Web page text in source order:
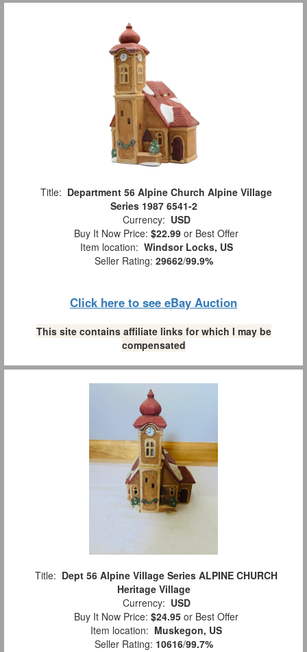
Title: Department 56 Alpine Church Alpine Village
Series 1987 6541-2
Currency: USD
Buy It Now Price: $22.99 or Best Offer
Item location: Windsor Locks, US
Seller Rating: 29662/99.9%
Click here to see eBay Auction
This site contains affiliate links for which I may be
compensated
Title: Dept 56 Alpine Village Series ALPINE CHURCH
Heritage Village
Currency: USD
Buy It Now Price: $24.95 or Best Offer
Item location: Muskegon, US
Seller Rating: 10616/99.7%